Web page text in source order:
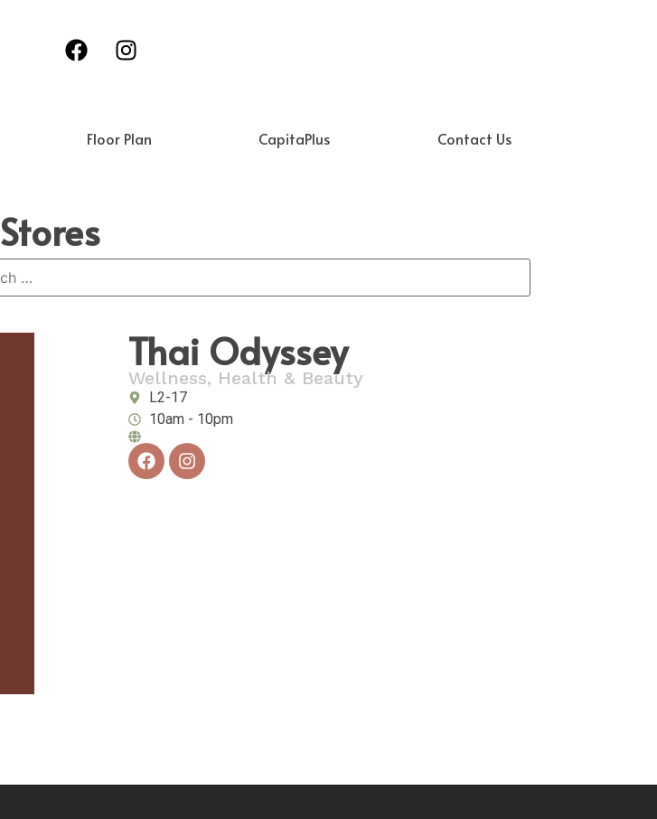
Floor Plan CapitaPlus Contact Us
Stores
Thai Odyssey
Wellness, Health & Beauty
L2-17
10am - 10pm